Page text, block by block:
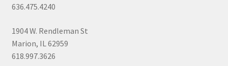
636.475.4240
1904 W. Rendleman St
Marion, IL 62959
618.997.3626